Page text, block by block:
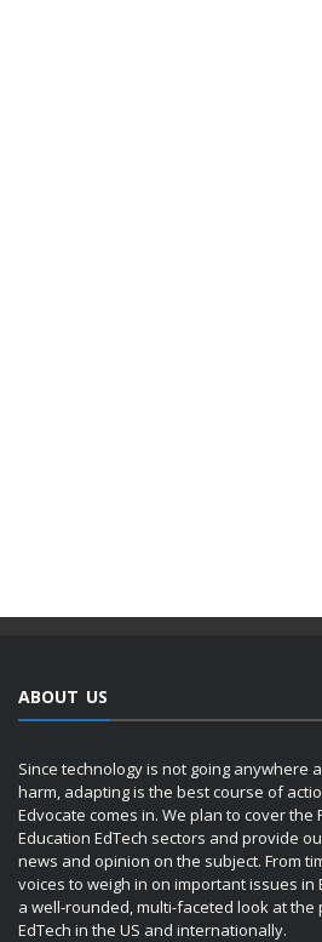
ABOUT US
Since technology is not going anywhere
harm, adapting is the best course of
Edvocate comes in. We plan to cover the
Education EdTech sectors and provide
news and opinion on the subject. From
voices to weigh in on important issues in
a well-rounded, multi-faceted look at
EdTech in the US and internationally.